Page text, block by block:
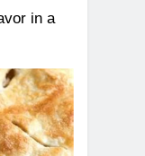
in a